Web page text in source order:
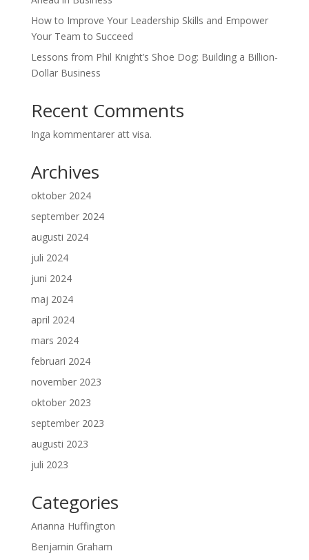
How to Improve Your Leadership Skills and Empower
Your Team to Succeed
Lessons from Phil Knight’s Shoe Dog: Building a Billion-
Dollar Business
Recent Comments
Inga kommentarer att visa.
Archives
oktober 2024
september 2024
augusti 2024
juli 2024
juni 2024
maj 2024
april 2024
mars 2024
februari 2024
november 2023
oktober 2023
september 2023
augusti 2023
juli 2023
Categories
Arianna Huffington
Benjamin Graham